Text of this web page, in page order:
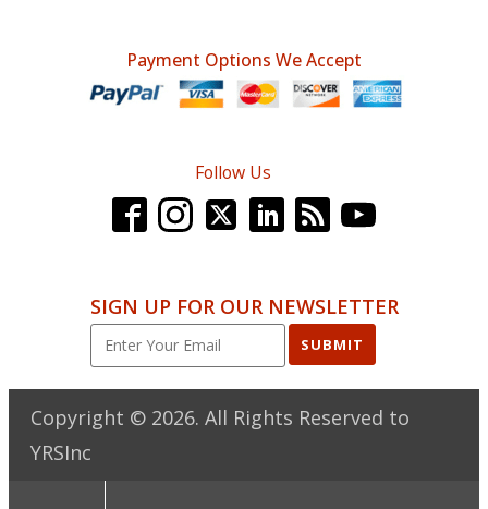
Payment Options We Accept
Follow Us
SIGN UP FOR OUR NEWSLETTER
SUBMIT
Copyright © 2026. All Rights Reserved to
YRSInc